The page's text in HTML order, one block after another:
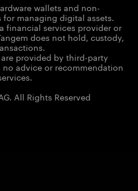
wallets and non-
managing digital assets.
financial services provider or
does not hold, custody,
provided by third-party
advice or recommendation